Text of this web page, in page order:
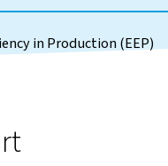
in Production (EEP)